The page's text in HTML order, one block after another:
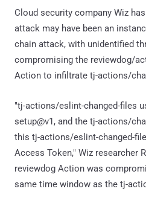
Cloud security company Wiz
attack may have been an
chain attack, with unidentified
compromising the reviewdog/
Action to infiltrate tj-actions/
"tj-actions/eslint-changed-files
setup@v1, and the tj-actions/
this tj-actions/eslint-changed-
Access Token," Wiz researcher
reviewdog Action was
same time window as the tj-